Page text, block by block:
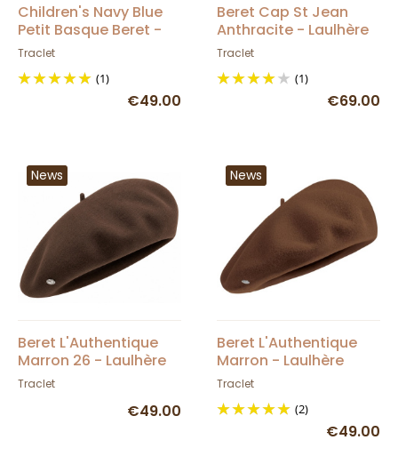
Children's Navy Blue
Petit Basque Beret -
Heritage by Laulhère
Traclet
(1)
€49.00
Beret Cap St Jean
Anthracite - Laulhère
Traclet
(1)
€69.00
News
Beret L'Authentique
Marron 26 - Laulhère
Traclet
€49.00
News
Beret L'Authentique
Marron - Laulhère
Traclet
(2)
€49.00